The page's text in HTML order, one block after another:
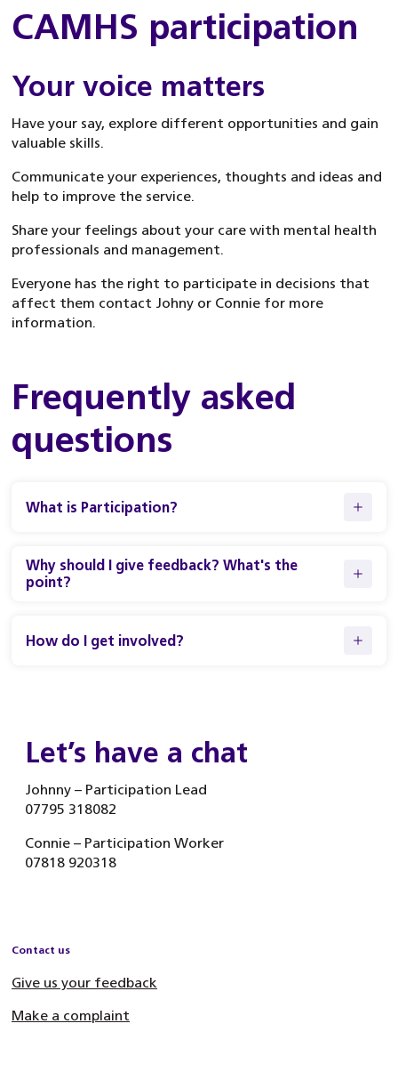
CAMHS participation
Your voice matters
Have your say, explore different opportunities and gain
valuable skills.
Communicate your experiences, thoughts and ideas and
help to improve the service.
Share your feelings about your care with mental health
professionals and management.
Everyone has the right to participate in decisions that
affect them contact Johny or Connie for more
information.
Frequently asked
questions
What is Participation?
Why should I give feedback? What's the
point?
How do I get involved?
Let’s have a chat
Johnny – Participation Lead
07795 318082
Connie – Participation Worker
07818 920318
Contact us
Give us your feedback
Make a complaint